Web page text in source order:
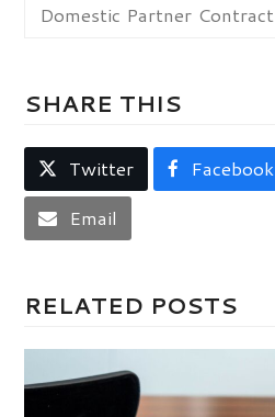
Domestic Partner Contract
SHARE THIS
Twitter Facebook
Email
RELATED POSTS